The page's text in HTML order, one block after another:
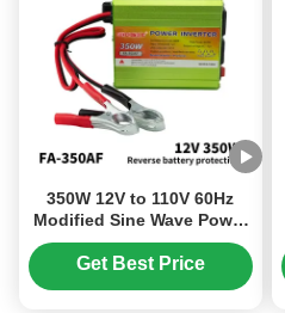
350W 12V to 110V 60Hz
Modified Sine Wave Power
Inverter for Off Grid Use
Get Best Price